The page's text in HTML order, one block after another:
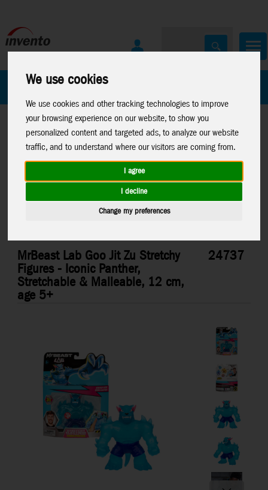
We use cookies
We use cookies and other tracking technologies to improve
your browsing experience on our website, to show you
personalized content and targeted ads, to analyze our website
traffic, and to understand where our visitors are coming from.
I agree
I decline
Change my preferences
All Products
Home >MrBeast Lab
MrBeast Lab Goo Jit Zu Stretchy
Figures - Iconic Panther,
Stretchable & Malleable, 12 cm,
age 5+
24737